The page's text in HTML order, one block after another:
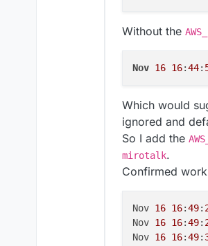
Without the
Nov 16 16:44:
Which would
ignored and
So I add the
mirotalk.
Confirmed
Nov 16 16:49:
Nov 16 16:49:
Nov 16 16:49: